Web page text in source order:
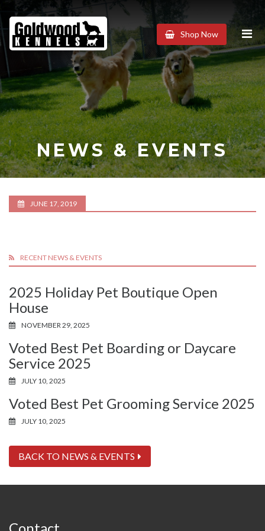
Goldwood
Kennels
Shop Now
NEWS & EVENTS
JUNE 17, 2019
RECENT NEWS & EVENTS
2025 Holiday Pet Boutique Open
House
NOVEMBER 29, 2025
Voted Best Pet Boarding or Daycare
Service 2025
JULY 10, 2025
Voted Best Pet Grooming Service 2025
JULY 10, 2025
BACK TO NEWS & EVENTS